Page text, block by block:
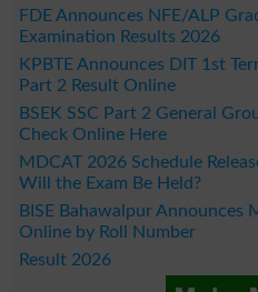
FDE Announces NFE/ALP
Examination Results 2026
KPBTE Announces DIT 1st
Part 2 Result Online
BSEK SSC Part 2 General
Check Online Here
MDCAT 2026 Schedule
Will the Exam Be Held?
BISE Bahawalpur Announces
Online by Roll Number
Result 2026